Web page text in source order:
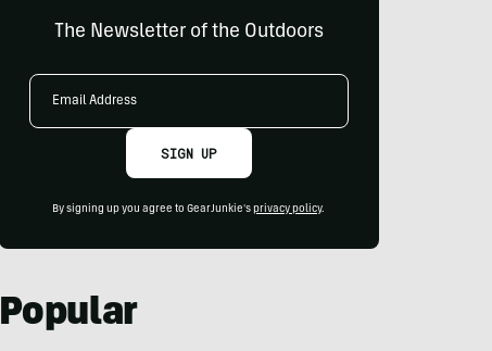
The Newsletter of the Outdoors
Email
SIGN UP
By signing up you agree to GearJunkie's privacy policy.
Popular